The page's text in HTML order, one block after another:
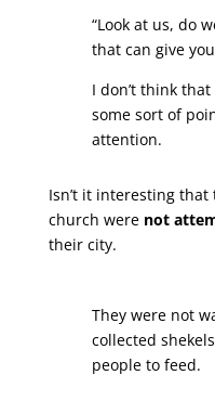
“Look at us, do
that can give
I don’t think
some sort of
attention.
Isn’t it interesting
church were not
their city.
They were not
collected
people to feed.